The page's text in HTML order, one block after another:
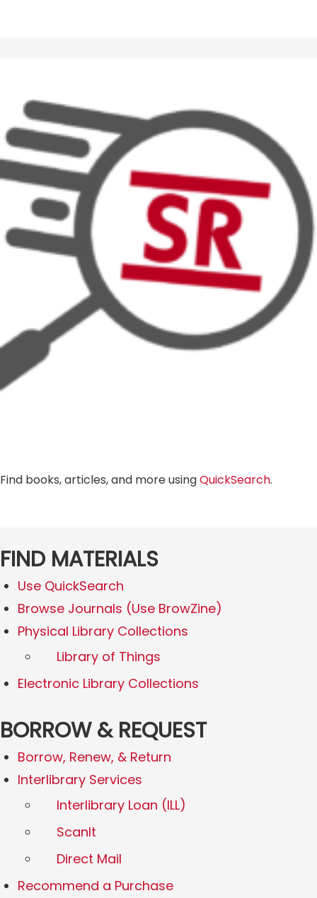
Find books, articles, and more usingQuickSearch.
FIND MATERIALS
Use QuickSearch
Browse Journals (Use BrowZine)
Physical Library Collections
Library of Things
Electronic Library Collections
BORROW & REQUEST
Borrow, Renew, & Return
Interlibrary Services
Interlibrary Loan (ILL)
ScanIt
Direct Mail
Recommend a Purchase